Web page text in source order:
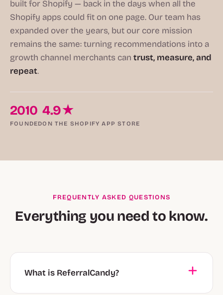
built for Shopify — back in the days when all the
Shopify apps could fit on one page. Our team has
expanded over the years, but our core mission
remains the same: turning recommendations into a
growth channel merchants can trust, measure, and
repeat.
2010
FOUNDED
4.9★
ON THE SHOPIFY APP STORE
FREQUENTLY ASKED QUESTIONS
Everything you need to know.
What is ReferralCandy?